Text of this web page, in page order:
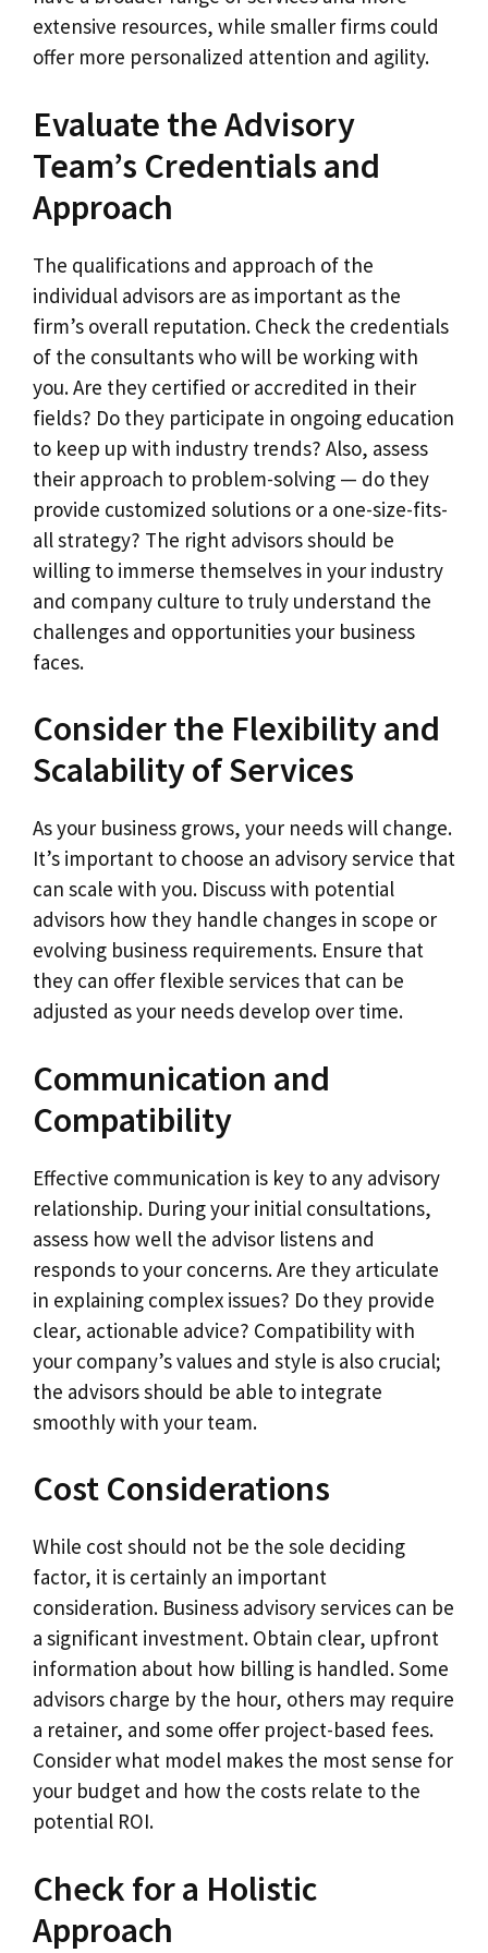
extensive resources, while smaller firms could
offer more personalized attention and agility.
Evaluate the Advisory
Team’s Credentials and
Approach
The qualifications and approach of the
individual advisors are as important as the
firm’s overall reputation. Check the credentials
of the consultants who will be working with
you. Are they certified or accredited in their
fields? Do they participate in ongoing education
to keep up with industry trends? Also, assess
their approach to problem-solving — do they
provide customized solutions or a one-size-fits-
all strategy? The right advisors should be
willing to immerse themselves in your industry
and company culture to truly understand the
challenges and opportunities your business
faces.
Consider the Flexibility and
Scalability of Services
As your business grows, your needs will change.
It’s important to choose an advisory service that
can scale with you. Discuss with potential
advisors how they handle changes in scope or
evolving business requirements. Ensure that
they can offer flexible services that can be
adjusted as your needs develop over time.
Communication and
Compatibility
Effective communication is key to any advisory
relationship. During your initial consultations,
assess how well the advisor listens and
responds to your concerns. Are they articulate
in explaining complex issues? Do they provide
clear, actionable advice? Compatibility with
your company’s values and style is also crucial;
the advisors should be able to integrate
smoothly with your team.
Cost Considerations
While cost should not be the sole deciding
factor, it is certainly an important
consideration. Business advisory services can be
a significant investment. Obtain clear, upfront
information about how billing is handled. Some
advisors charge by the hour, others may require
a retainer, and some offer project-based fees.
Consider what model makes the most sense for
your budget and how the costs relate to the
potential ROI.
Check for a Holistic
Approach